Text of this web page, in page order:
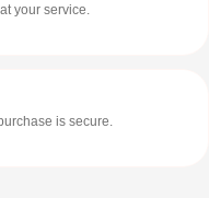
your service.
is secure.